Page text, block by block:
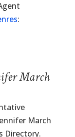
:
March
March
Directory.